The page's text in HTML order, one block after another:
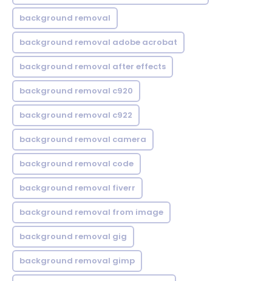
background removal
background removal adobe acrobat
background removal after effects
background removal c920
background removal c922
background removal camera
background removal code
background removal fiverr
background removal from image
background removal gig
background removal gimp